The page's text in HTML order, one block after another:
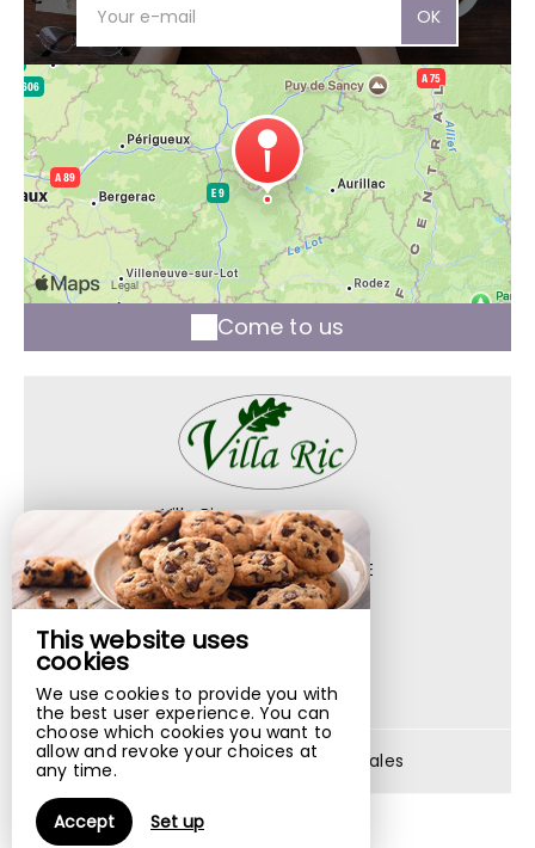
This website uses
cookies
We use cookies to provide you with
the best user experience. You can
choose which cookies you want to
allow and revoke your choices at
any time.
Accept Set up
OK
Come to us
Villa Ric
1042 Route De Leyme,
46400 ST CERE - FRANCE
+33 6 74 84 34 35
Contact by mail
Legal notice | Terms of sales